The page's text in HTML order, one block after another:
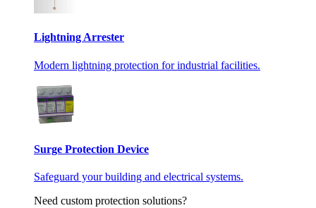
Lightning Arrester
Modern lightning protection for industrial facilities.
Surge Protection Device
Safeguard your building and electrical systems.
Need custom protection solutions?